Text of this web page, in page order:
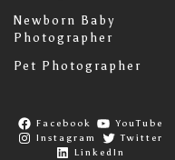
Newborn Baby
Photographer
Pet Photographer
Facebook
YouTube
Instagram
Twitter
LinkedIn